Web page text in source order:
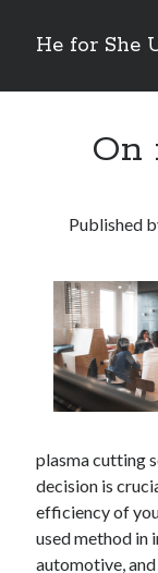
He for She
The 5 Laws of And
Finding Similarities
The Best Advice on
August 2025
July 2025
June 2025
May 2025
April 2025
March 2025
January 2025
December 2024
November 2024
October 2024
On
Published
plasma cutting
decision is
efficiency of
used method in
automotive,